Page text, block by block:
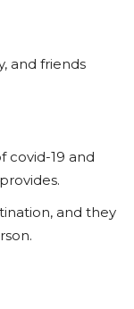
and friends
covid-19 and
and they